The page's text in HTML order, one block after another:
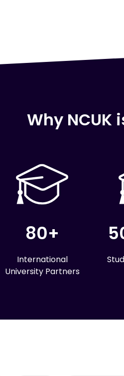
Why
80+
International
University Partners